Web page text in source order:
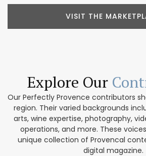
VISIT THE
Explore Our
Our Perfectly Provence contributors
region. Their varied backgrounds
arts, wine expertise, photography,
operations, and more. These
unique collection of Provencal
digital magazine.